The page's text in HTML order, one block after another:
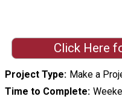
Click Here
Project Type
Make a
Time to Complete